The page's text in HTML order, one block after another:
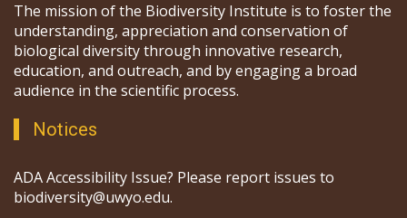
The mission of the Biodiversity Institute is to foster the
understanding, appreciation and conservation of
biological diversity through innovative research,
education, and outreach, and by engaging a broad
audience in the scientific process.
Notices
ADA Accessibility Issue? Please report issues to
biodiversity@uwyo.edu.